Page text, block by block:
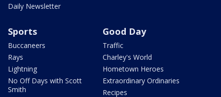
Daily Newsletter
Sports
Buccaneers
Rays
Lightning
No Off Days with Scott
Smith
Good Day
Traffic
Charley's World
Hometown Heroes
Extraordinary Ordinaries
Recipes